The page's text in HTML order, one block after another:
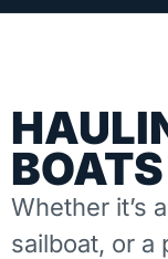
Whether it’s
sailboat, or a